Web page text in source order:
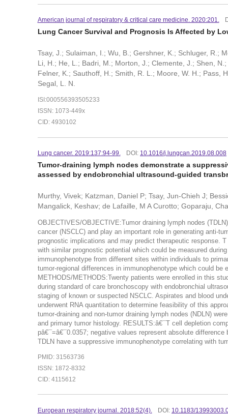
American journal of respiratory & critical care medicine. 2020:201.
Lung Cancer Survival and Prognosis Is Affected by
Tsay, J.; Sulaiman, I.; Wu, B.; Gershner, K.; Schluger, R.;
Li, H.; He, L.; Badri, M.; Morton, J.; Clemente, J.; Shen,
Felner, K.; Sauthoff, H.; Smith, R. L.; Moore, W. H.; Pass,
Segal, L. N.
ISI:000556393505233
ISSN: 1073-449x
CID: 4930102
Lung cancer. 2019:137:94-99. DOI: 10.1016/j.lungcan.2019.08.008
Tumor-draining lymph nodes demonstrate a
assessed by endobronchial ultrasound-guided
Murthy, Vivek; Katzman, Daniel P; Tsay, Jun-Chieh J;
Mangalick, Keshav; de Lafaille, M A Curotto; Goparaju,
OBJECTIVES/OBJECTIVE:Tumor draining lymph nodes
cancer (NSCLC) and play an important role in generating anti-
prognostic implications and may predict therapeutic response.
with similar prognostic potential which could be measured
immunophenotype from different sites within individuals to
tumor-regional differences in immunophenotype which could
METHODS/METHODS:Twenty patients were enrolled in this
during standard of care bronchoscopy with endobronchial
staging of known or suspected NSCLC. Aspirates and blood
underwent RNA quantitation to determine feasibility of this
tumor-draining and non-tumor draining lymph nodes (NDLN)
and primary tumor histology. RESULTS:â€¯T cell depletion
pâ€¯=â€¯0.0357; negative values represent absolute
TDLN have a suppressive immunophenotype correlating with
PMID: 31563736
ISSN: 1872-8332
CID: 4115612
European respiratory journal. 2018:52(4). DOI: 10.1183/